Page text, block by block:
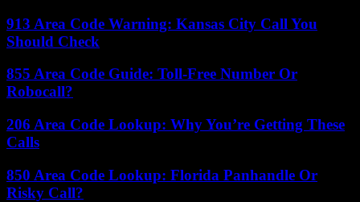
913 Area Code Warning: Kansas City Call You
Should Check
855 Area Code Guide: Toll-Free Number Or
Robocall?
206 Area Code Lookup: Why You’re Getting These
Calls
850 Area Code Lookup: Florida Panhandle Or
Risky Call?